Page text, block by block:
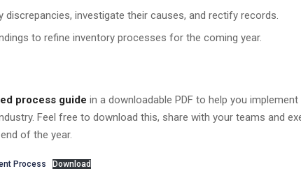
discrepancies, investigate their causes, and rectify records.
to refine inventory processes for the coming year.
process guide in a downloadable PDF to help you
Feel free to download this, share with your teams and
of the year.
Process Download